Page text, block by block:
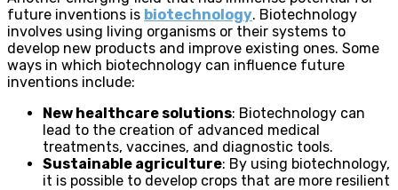
future inventions is biotechnology. Biotechnology
involves using living organisms or their systems to
develop new products and improve existing ones. Some
ways in which biotechnology can influence future
inventions include:
New healthcare solutions: Biotechnology can
lead to the creation of advanced medical
treatments, vaccines, and diagnostic tools.
Sustainable agriculture: By using biotechnology,
it is possible to develop crops that are more resilient